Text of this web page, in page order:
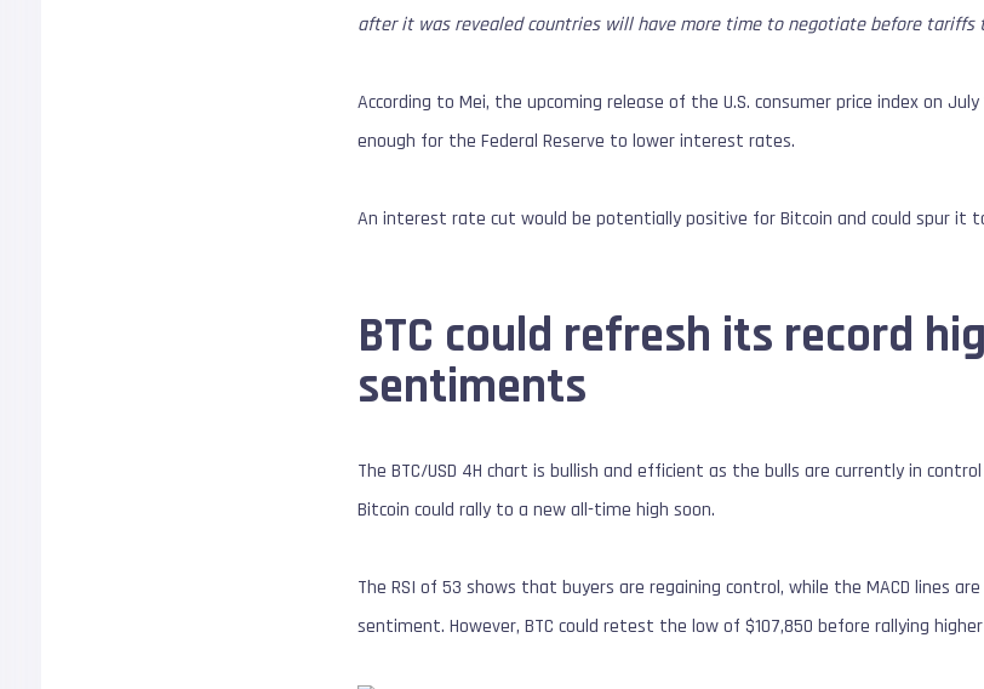
after it was revealed countries will have more time to negotiate before tariffs
According to Mei, the upcoming release of the U.S. consumer price index on
enough for the Federal Reserve to lower interest rates.
An interest rate cut would be potentially positive for Bitcoin and could spur it
BTC could refresh its record
sentiments
The BTC/USD 4H chart is bullish and efficient as the bulls are currently in
Bitcoin could rally to a new all-time high soon.
The RSI of 53 shows that buyers are regaining control, while the MACD lines
sentiment. However, BTC could retest the low of $107,850 before rallying